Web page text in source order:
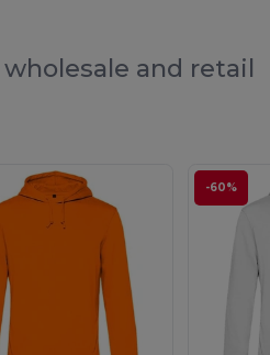
wholesale and retail
-60%